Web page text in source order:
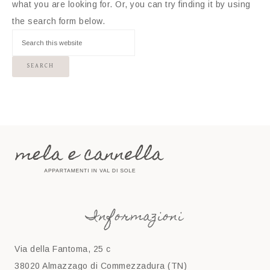
what you are looking for. Or, you can try finding it by using
the search form below.
Informazioni
Via della Fantoma, 25 c
38020 Almazzago di Commezzadura (TN)